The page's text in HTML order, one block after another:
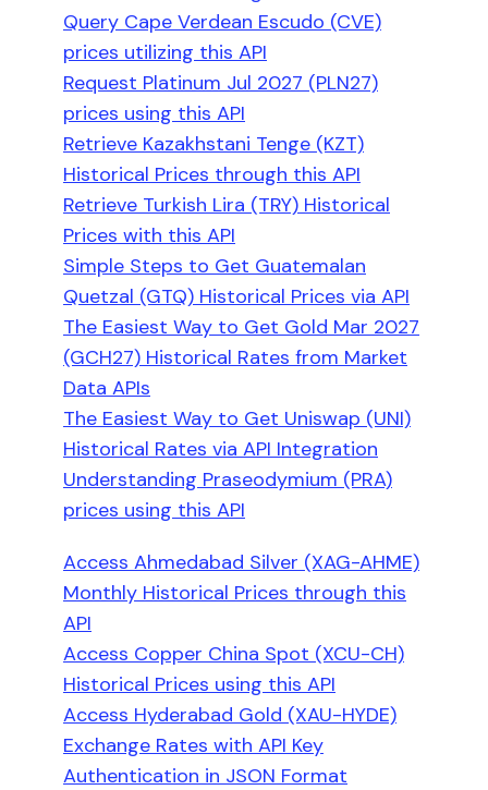
Query Cape Verdean Escudo (CVE)
prices utilizing this API
Request Platinum Jul 2027 (PLN27)
prices using this API
Retrieve Kazakhstani Tenge (KZT)
Historical Prices through this API
Retrieve Turkish Lira (TRY) Historical
Prices with this API
Simple Steps to Get Guatemalan
Quetzal (GTQ) Historical Prices via API
The Easiest Way to Get Gold Mar 2027
(GCH27) Historical Rates from Market
Data APIs
The Easiest Way to Get Uniswap (UNI)
Historical Rates via API Integration
Understanding Praseodymium (PRA)
prices using this API
Access Ahmedabad Silver (XAG-AHME)
Monthly Historical Prices through this
API
Access Copper China Spot (XCU-CH)
Historical Prices using this API
Access Hyderabad Gold (XAU-HYDE)
Exchange Rates with API Key
Authentication in JSON Format